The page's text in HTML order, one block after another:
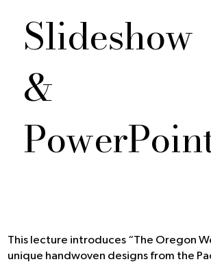
Slideshow
&
This lecture introduces “The Oregon
unique handwoven designs from the